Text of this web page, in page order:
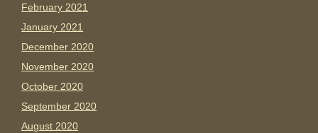
February 2021
January 2021
December 2020
November 2020
October 2020
September 2020
August 2020